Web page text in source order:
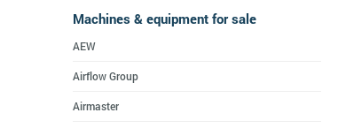
Machines & equipment for sale
AEW
Airflow Group
Airmaster